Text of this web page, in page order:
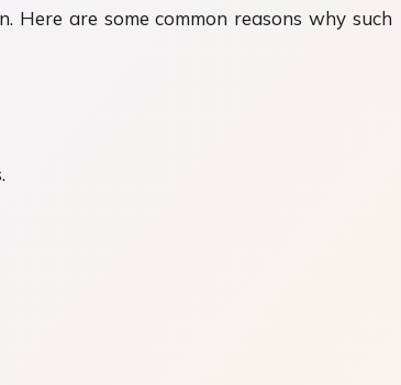
Here are some common reasons why such